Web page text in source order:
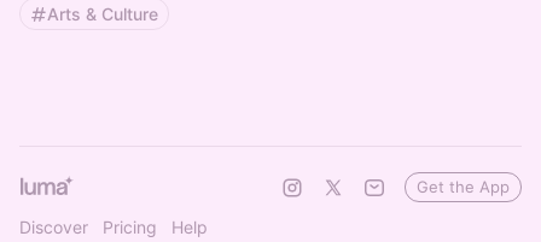
Arts & Culture
Discover Pricing Help
Get the App